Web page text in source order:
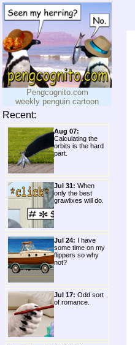
Pengcognito.com
weekly penguin cartoon
Recent:
Aug 07:
Calculating the
orbits is the hard
part.
Jul 31: When
only the best
grawlixes will do.
Jul 24: I have
some time on my
flippers so why
not?
Jul 17: Odd sort
of romance.